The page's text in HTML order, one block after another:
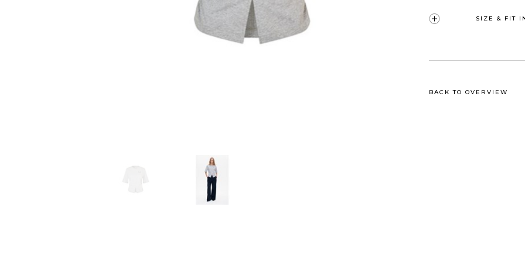
SIZE & FIT
BACK TO OVERVIEW